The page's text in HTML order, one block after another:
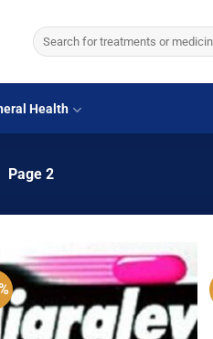
Search
for:
Health
Page 2